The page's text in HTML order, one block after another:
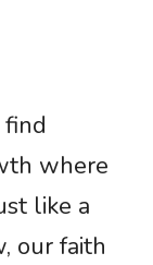
where
like a
our faith